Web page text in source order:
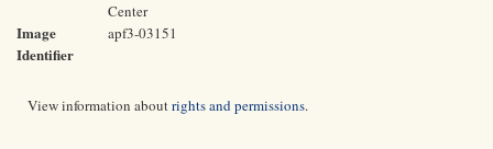
Center
Image
Identifier
apf3-03151
View information aboutrights and permissions.